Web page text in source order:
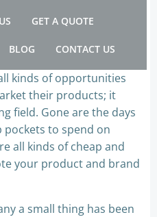
to
GET A QUOTE
BLOG CONTACT US
kinds of opportunities
their products; it
field. Gone are the days
to spend on
all kinds of cheap and
your product and brand
a small thing has been